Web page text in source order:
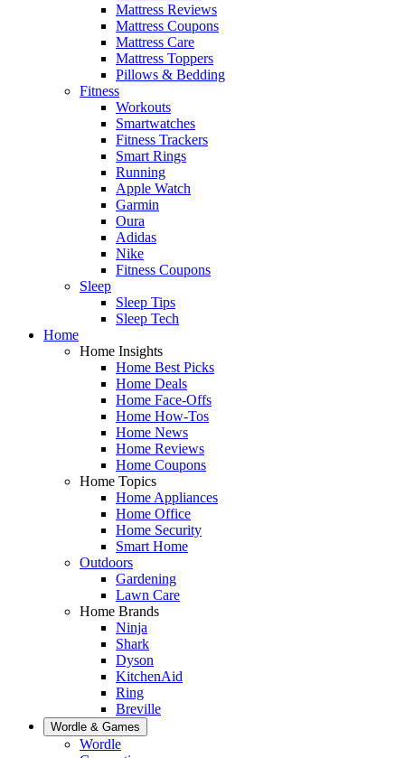
Mattress Reviews
Mattress Coupons
Mattress Care
Mattress Toppers
Pillows & Bedding
Fitness
Workouts
Smartwatches
Fitness Trackers
Smart Rings
Running
Apple Watch
Garmin
Oura
Adidas
Nike
Fitness Coupons
Sleep
Sleep Tips
Sleep Tech
Home
Home Insights
Home Best Picks
Home Deals
Home Face-Offs
Home How-Tos
Home News
Home Reviews
Home Coupons
Home Topics
Home Appliances
Home Office
Home Security
Smart Home
Outdoors
Gardening
Lawn Care
Home Brands
Ninja
Shark
Dyson
KitchenAid
Ring
Breville
Wordle & Games
Wordle